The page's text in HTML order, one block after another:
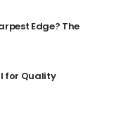
Edge? The
for Quality